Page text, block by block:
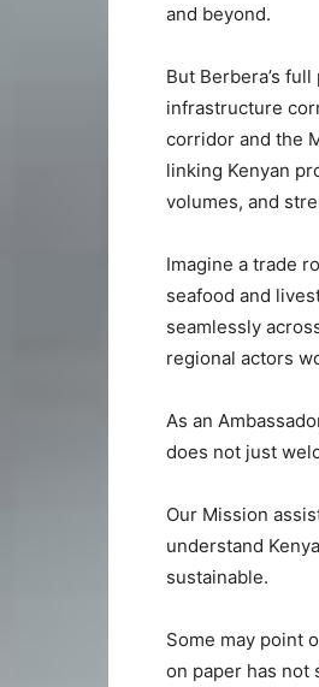
and beyond.
But Berbera’s
infrastructure
corridor and the
linking Kenyan
volumes, and
Imagine a trade
seafood and
seamlessly
regional actors
As an
does not just
Our Mission
understand
sustainable.
Some may point
on paper has not